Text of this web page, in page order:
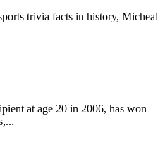
trivia facts in history, Micheal
at age 20 in 2006, has won